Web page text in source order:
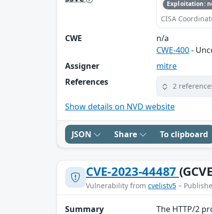
Exploitation:
CISA
CWE
n/a
CWE-400-
Assigner
mitre
References
2
Show details on NVD website
JSON Share To clipboard
CVE-2023-44487
Vulnerability from cvelistv5 –
Summary The HTTP/2